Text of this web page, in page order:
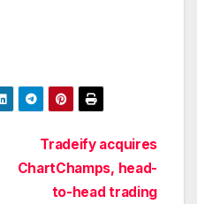
Tradeify acquires
ChartChamps, head-
to-head trading